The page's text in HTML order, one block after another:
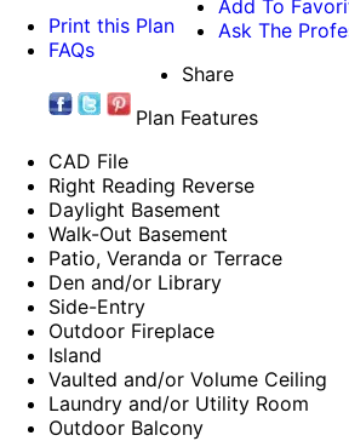
Print this Plan
FAQs
Add To
Ask The
Share
Plan Features
CAD File
Right Reading Reverse
Daylight Basement
Walk-Out Basement
Patio, Veranda or Terrace
Den and/or Library
Side-Entry
Outdoor Fireplace
Island
Vaulted and/or Volume Ceiling
Laundry and/or Utility Room
Outdoor Balcony